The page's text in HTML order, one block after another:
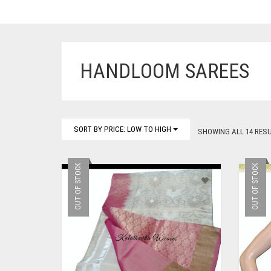
HANDLOOM SAREES
SORT BY PRICE: LOW TO HIGH SHOWING ALL 14
OUT OF STOCK OUT OF STOCK